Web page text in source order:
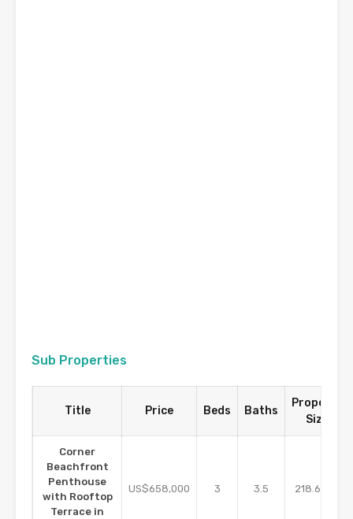
Sub Properties
Title Price Beds Baths
Property
Size
Corner
Beachfront
Penthouse
with Rooftop
Terrace in
US$658,000 3 3.5 218.62